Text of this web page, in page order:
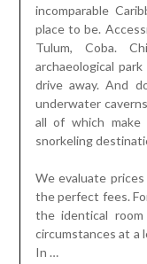
incomparable
place to be.
Tulum, Coba.
archaeological
drive away. And
underwater
all of which make
snorkeling
We evaluate
the perfect fees.
the identical
circumstances at a
In …